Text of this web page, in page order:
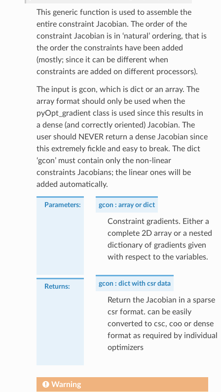
This generic function is used to assemble the
entire constraint Jacobian. The order of the
constraint Jacobian is in ‘natural’ ordering, that is
the order the constraints have been added
(mostly; since it can be different when
constraints are added on different processors).
The input is gcon, which is dict or an array. The
array format should only be used when the
pyOpt_gradient class is used since this results in
a dense (and correctly oriented) Jacobian. The
user should NEVER return a dense Jacobian since
this extremely fickle and easy to break. The dict
‘gcon’ must contain only the non-linear
constraints Jacobians; the linear ones will be
added automatically.
Parameters: gcon array or dict
Constraint gradients. Either a
complete 2D array or a nested
dictionary of gradients given
with respect to the variables.
Returns: gcon dict with csr data
Return the Jacobian in a sparse
csr format. can be easily
converted to csc, coo or dense
format as required by individual
optimizers
Warning